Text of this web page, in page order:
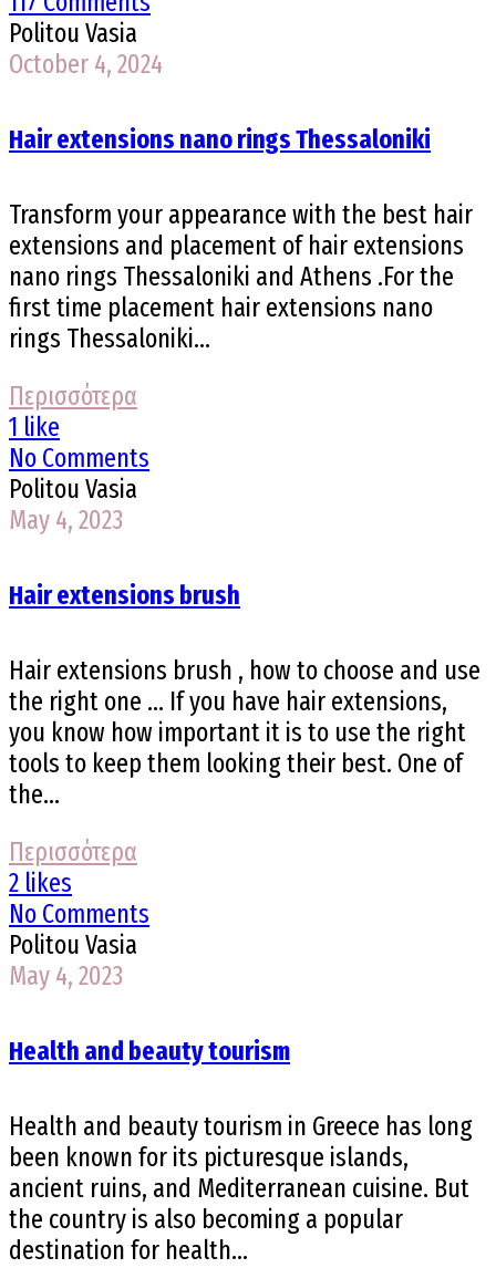
Politou Vasia
October 4, 2024
Hair extensions nano rings Thessaloniki
Transform your appearance with the best hair
extensions and placement of hair extensions
nano rings Thessaloniki and Athens .For the
first time placement hair extensions nano
rings Thessaloniki...
Περισσότερα
1 like
No Comments
Politou Vasia
May 4, 2023
Hair extensions brush
Hair extensions brush , how to choose and use
the right one ... If you have hair extensions,
you know how important it is to use the right
tools to keep them looking their best. One of
the...
Περισσότερα
2 likes
No Comments
Politou Vasia
May 4, 2023
Health and beauty tourism
Health and beauty tourism in Greece has long
been known for its picturesque islands,
ancient ruins, and Mediterranean cuisine. But
the country is also becoming a popular
destination for health...